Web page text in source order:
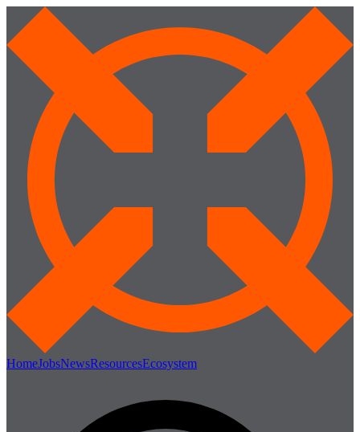
HomeJobsNewsResourcesEcosystem